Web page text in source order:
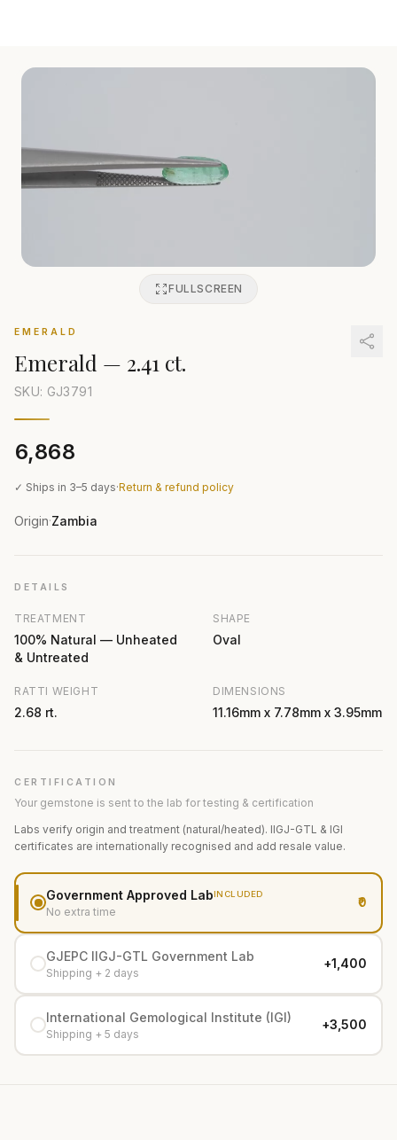
FULLSCREEN
EMERALD
Emerald — 2.41 ct.
SKU: GJ3791
₹6,868
✓ Ships in 3–5 days·Return & refund policy
Origin·Zambia
DETAILS
TREATMENT
100% Natural — Unheated
& Untreated
SHAPE
Oval
RATTI WEIGHT
2.68 rt.
DIMENSIONS
11.16mm x 7.78mm x 3.95mm
CERTIFICATION
Your gemstone is sent to the lab for testing & certification
Labs verify origin and treatment (natural/heated). IIGJ-GTL & IGI
certificates are internationally recognised and add resale value.
Government Approved LabINCLUDED
No extra time
₹0
GJEPC IIGJ-GTL Government Lab
Shipping + 2 days
+₹1,400
International Gemological Institute (IGI)
Shipping + 5 days
+₹3,500